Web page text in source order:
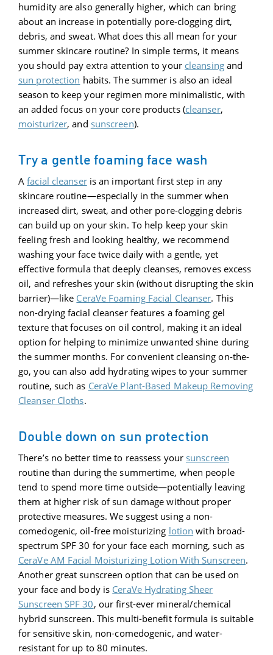
humidity are also generally higher, which can bring
about an increase in potentially pore-clogging dirt,
debris, and sweat. What does this all mean for your
summer skincare routine? In simple terms, it means
you should pay extra attention to your cleansingand
sun protection habits. The summer is also an ideal
season to keep your regimen more minimalistic, with
an added focus on your core products (cleanser,
moisturizer, and sunscreen).
Try a gentle foaming face wash
Afacial cleanseris an important first step in any
skincare routine—especially in the summer when
increased dirt, sweat, and other pore-clogging debris
can build up on your skin. To help keep your skin
feeling fresh and looking healthy, we recommend
washing your face twice daily with a gentle, yet
effective formula that deeply cleanses, removes excess
oil, and refreshes your skin (without disrupting the skin
barrier)—like CeraVe Foaming Facial Cleanser. This
non-drying facial cleanser features a foaming gel
texture that focuses on oil control, making it an ideal
option for helping to minimize unwanted shine during
the summer months. For convenient cleansing on-the-
go, you can also add hydrating wipes to your summer
routine, such as CeraVe Plant-Based Makeup Removing
Cleanser Cloths.
Double down on sun protection
There’s no better time to reassess yoursunscreen
routine than during the summertime, when people
tend to spend more time outside—potentially leaving
them at higher risk of sun damage without proper
protective measures. We suggest using a non-
comedogenic, oil-free moisturizing lotion with broad-
spectrum SPF 30 for your face each morning, such as
CeraVe AM Facial Moisturizing Lotion With Sunscreen.
Another great sunscreen option that can be used on
your face and body is CeraVe Hydrating Sheer
Sunscreen SPF 30, our first-ever mineral/chemical
hybrid sunscreen. This multi-benefit formula is suitable
for sensitive skin, non-comedogenic, and water-
resistant for up to 80 minutes.